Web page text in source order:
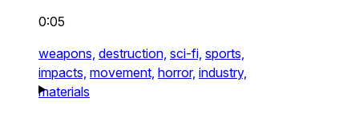
0:05
weapons, destruction, sci-fi, sports,
impacts, movement, horror, industry,
materials